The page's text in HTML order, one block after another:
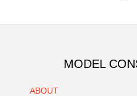
MODEL
ABOUT